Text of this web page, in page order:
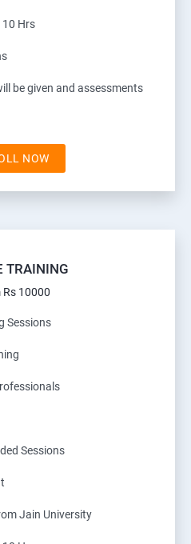
10 Hrs
be given and assessments
NOW
TRAINING
Rs 10000
Sessions
Sessions
Jain University